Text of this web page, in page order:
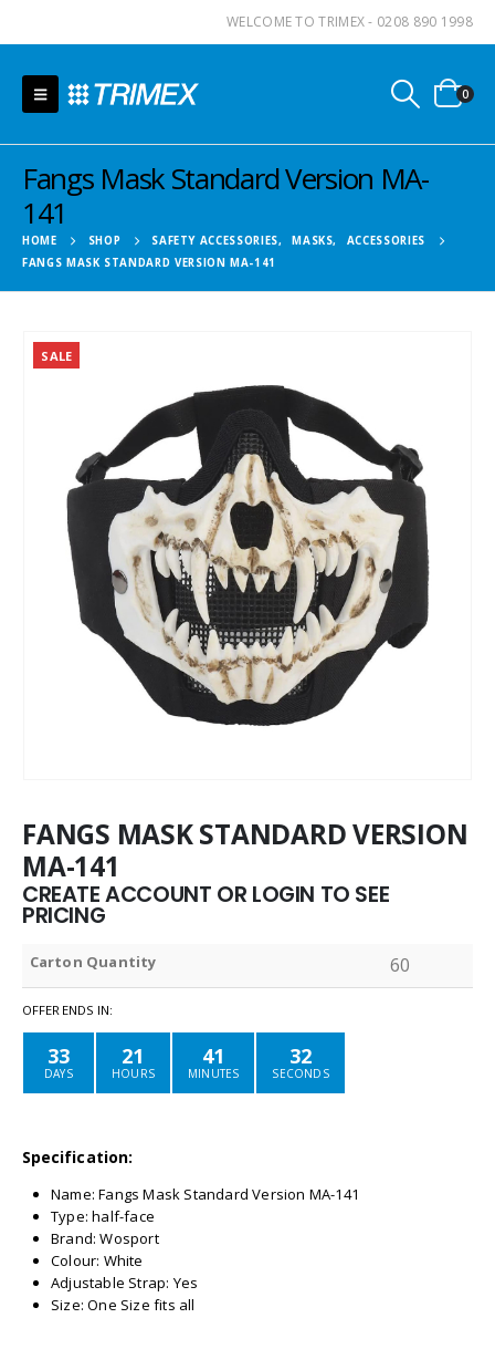
WELCOME TO TRIMEX - 0208 890 1998
0
Fangs Mask Standard Version MA-
141
HOME SHOP SAFETY ACCESSORIES, MASKS,
ACCESSORIES
FANGS MASK STANDARD VERSION MA-141
SALE
FANGS MASK STANDARD VERSION
MA-141
CREATE ACCOUNT OR LOGIN TO SEE
PRICING
Carton Quantity 60
OFFER ENDS IN:
33
DAYS
21
HOURS
41
MINUTES
32
SECONDS
Specification:
Name: Fangs Mask Standard Version MA-141
Type: half-face
Brand: Wosport
Colour: White
Adjustable Strap: Yes
Size: One Size fits all